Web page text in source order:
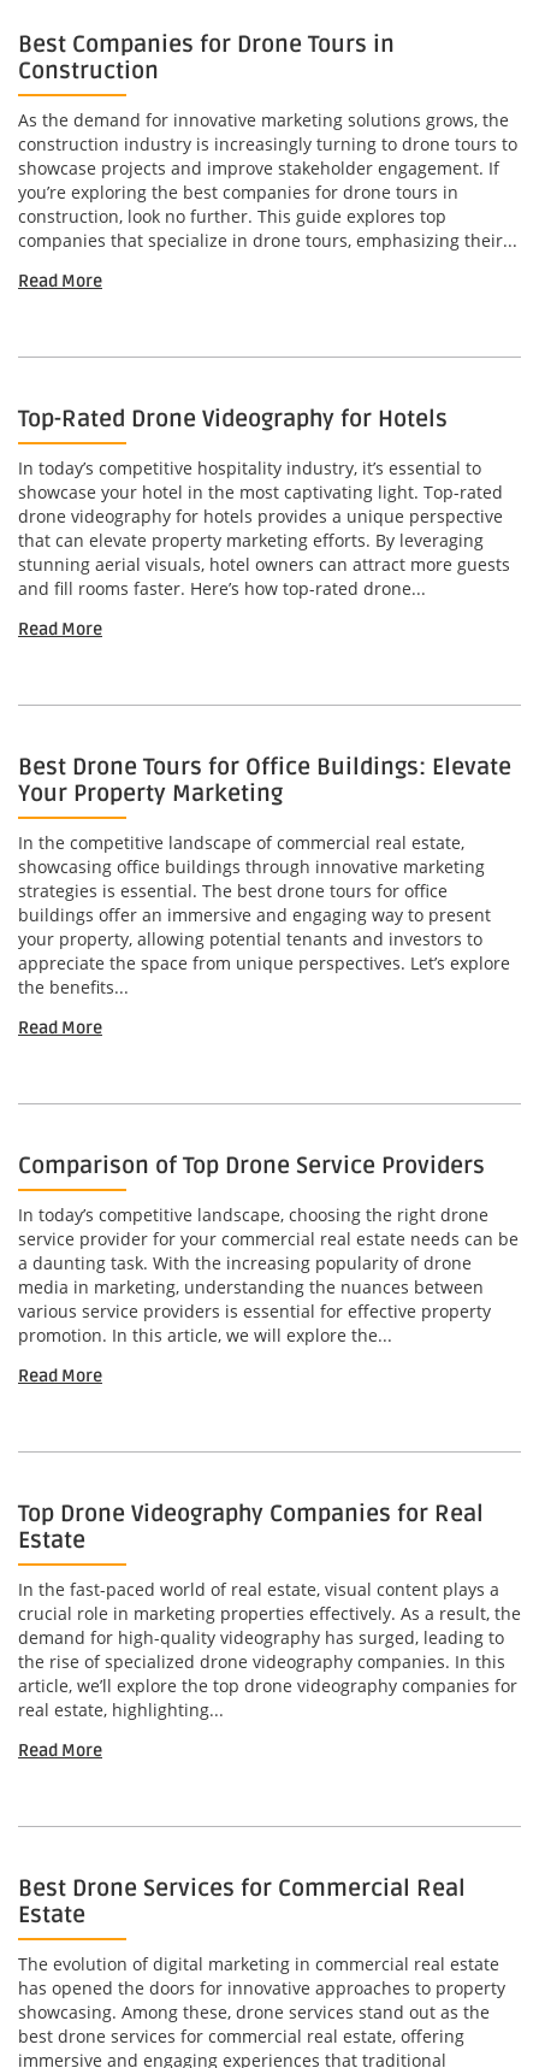
Best Companies for Drone Tours in
Construction
As the demand for innovative marketing solutions grows, the
construction industry is increasingly turning to drone tours to
showcase projects and improve stakeholder engagement. If
you’re exploring the best companies for drone tours in
construction, look no further. This guide explores top
companies that specialize in drone tours, emphasizing their...
Read More
Top-Rated Drone Videography for Hotels
In today’s competitive hospitality industry, it’s essential to
showcase your hotel in the most captivating light. Top-rated
drone videography for hotels provides a unique perspective
that can elevate property marketing efforts. By leveraging
stunning aerial visuals, hotel owners can attract more guests
and fill rooms faster. Here’s how top-rated drone...
Read More
Best Drone Tours for Office Buildings: Elevate
Your Property Marketing
In the competitive landscape of commercial real estate,
showcasing office buildings through innovative marketing
strategies is essential. The best drone tours for office
buildings offer an immersive and engaging way to present
your property, allowing potential tenants and investors to
appreciate the space from unique perspectives. Let’s explore
the benefits...
Read More
Comparison of Top Drone Service Providers
In today’s competitive landscape, choosing the right drone
service provider for your commercial real estate needs can be
a daunting task. With the increasing popularity of drone
media in marketing, understanding the nuances between
various service providers is essential for effective property
promotion. In this article, we will explore the...
Read More
Top Drone Videography Companies for Real
Estate
In the fast-paced world of real estate, visual content plays a
crucial role in marketing properties effectively. As a result, the
demand for high-quality videography has surged, leading to
the rise of specialized drone videography companies. In this
article, we’ll explore the top drone videography companies for
real estate, highlighting...
Read More
Best Drone Services for Commercial Real
Estate
The evolution of digital marketing in commercial real estate
has opened the doors for innovative approaches to property
showcasing. Among these, drone services stand out as the
best drone services for commercial real estate, offering
immersive and engaging experiences that traditional